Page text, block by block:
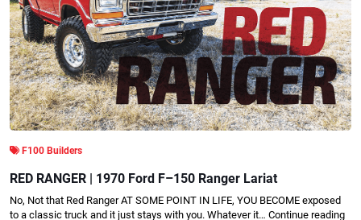
F100 Builders
RED RANGER | 1970 Ford F–150 Ranger Lariat
No, Not that Red Ranger AT SOME POINT IN LIFE, YOU BECOME exposed
to a classic truck and it just stays with you. Whatever it… Continue reading